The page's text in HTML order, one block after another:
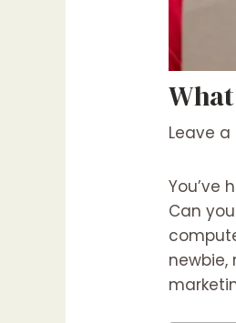
Leave
You’ve
Can
newbie,